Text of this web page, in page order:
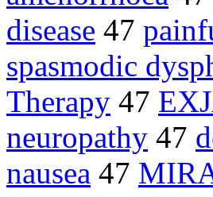
disease 47
spasmodic
Therapy 47
neuropathy 47
nausea 47